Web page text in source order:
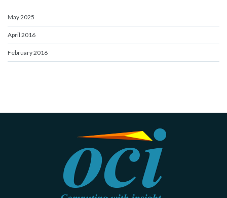
May 2025
April 2016
February 2016